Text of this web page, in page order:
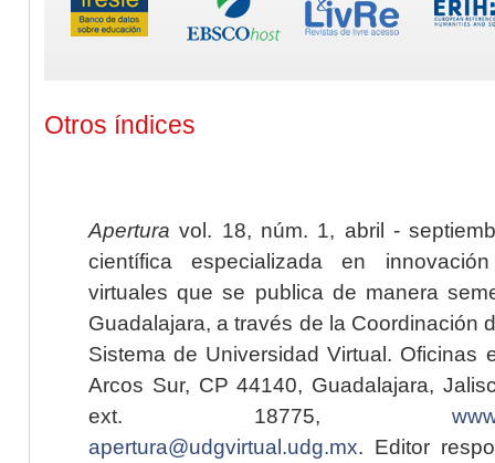
Otros índices
Apertura vol. 18, núm. 1, abril -
científica especializada en
virtuales que se publica de manera
Guadalajara, a través de la Coordinación
Sistema de Universidad Virtual. Oficinas
Arcos Sur, CP 44140, Guadalajara,
ext. 18775,
apertura@udgvirtual.udg.mx. Editor